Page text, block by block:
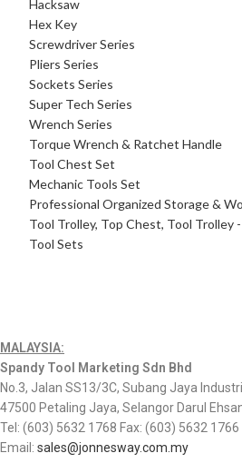
Hacksaw
Hex Key
Screwdriver Series
Pliers Series
Sockets Series
Super Tech Series
Wrench Series
Torque Wrench & Ratchet Handle
Tool Chest Set
Mechanic Tools Set
Professional Organized Storage &
Tool Trolley, Top Chest, Tool Trolley
Tool Sets
MALAYSIA:
Spandy Tool Marketing Sdn Bhd
No.3, Jalan SS13/3C, Subang Jaya
47500 Petaling Jaya, Selangor Darul
Tel: (603) 5632 1768 Fax: (603) 5632 1766
Email:sales@jonnesway.com.my